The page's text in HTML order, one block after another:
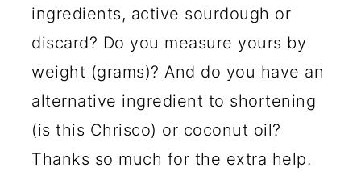
ingredients, active sourdough or
discard? Do you measure yours by
weight (grams)? And do you have an
alternative ingredient to shortening
(is this Chrisco) or coconut oil?
Thanks so much for the extra help.